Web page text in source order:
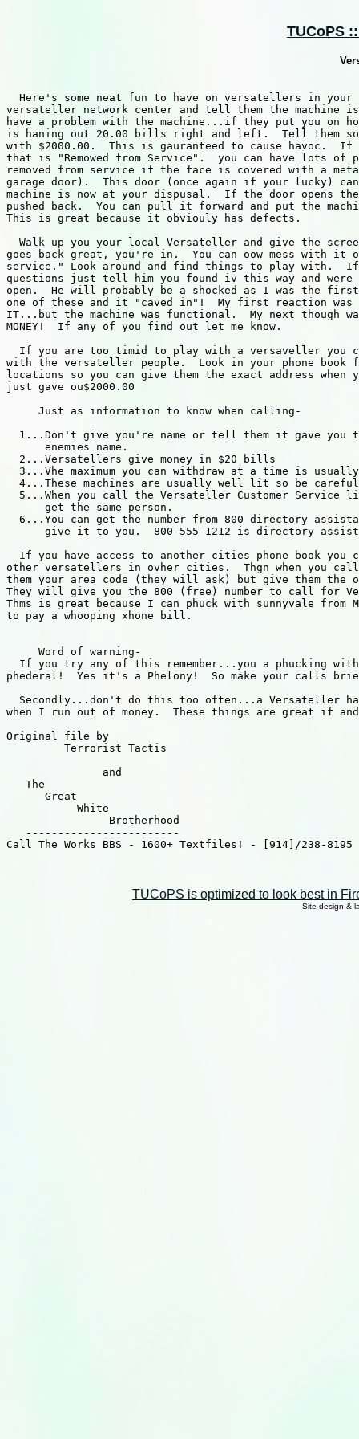
TUCoPS
Here's some neat fun to have on versatellers in your
versateller network center and tell them the machine is
have a problem with the machine...if they put you on
is haning out 20.00 bills right and left.  Tell them
with $2000.00.	This is gauranteed to cause havoc.  If you find a Versateller
that is "Remowed from Service".  you can have lots of
removed from service if the face is covered with a
garage door).  This door (once again if your lucky)
machine is now at your dispusal.  If the door opens
pushed back.  You can pull it forward and put the
This is great because it obviouly has defects.
Walk up you your local Versateller and give the
goes back great, you're in.  You can oow mess with it
service." Look around and find things to play with.  If
questions just tell him you found iv this way and
open.  He will probably be a shocked as I was the
one of these and it "caved in"!  My first reaction was
IT...but the machine was functional.  My next though was
MONEY!	If any of you find out let me know.
If you are too timid to play with a versaveller you
with the versateller people.  Look in your phone book
locations so you can give them the exact address when
just gave ou$2000.00
     Just as information to know when calling-
1...Don't give you're name or tell them it gave you
      enemies name.
  2...Versatellers give money in $20 bills
3...Vhe maximum you can withdraw at a time is
  4...These machines are usually well lit so be careful
5...When you call the Versateller Customer Service
      get the same person.
6...You can get the number from 800 directory
give it to you.  800-555-1212 is directory
If you have access to another cities phone book you
other versatellers in ovher cities.  Thgn when you
them your area code (they will ask) but give them the
They will give you the 800 (free) number to call for
Thms is great because I can phuck with sunnyvale from
to pay a whooping xhone bill.
     Word of warning-
If you try any of this remember...you a phucking
phederal!  Yes it's a Phelony!  So make your calls
Secondly...don't do this too often...a Versateller
when I run out of money.  These things are great if
Original file by
   The
      Great
   ------------------------
Call The Works BBS - 1600+ Textfiles! - [914]/238-8195
TUCoPS is optimized to look best in
Site design &